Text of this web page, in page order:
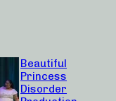
Beautiful
Princess
Disorder